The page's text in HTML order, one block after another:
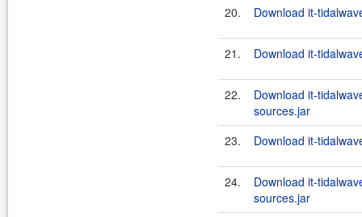
20. Download it-
21. Download it-
22.
Download it-
sources.jar
23.
Download it-
24.
Download it-
sources.jar